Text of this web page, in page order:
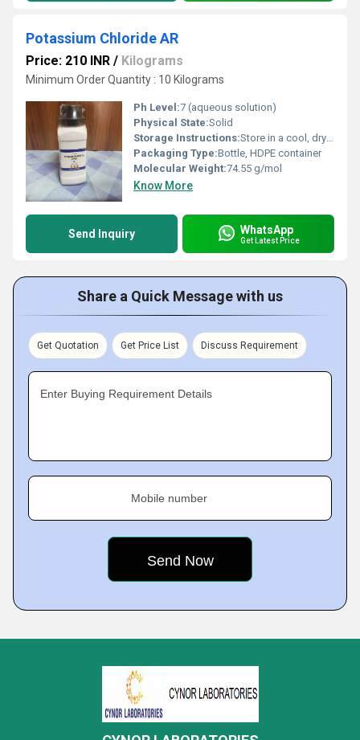
Potassium Chloride AR
Price: 210 INR / Kilograms
Minimum Order Quantity : 10 Kilograms
Ph Level:7 (aqueous solution)
Physical State:Solid
Storage Instructions:Store in a cool, dry place, tightly closed
Packaging Type:Bottle, HDPE container
Molecular Weight:74.55 g/mol
Know More
Send Inquiry WhatsApp
Get Latest Price
Share a Quick Message with us
Get Quotation Get Price List Discuss Requirement
Enter Buying Requirement Details
Mobile number